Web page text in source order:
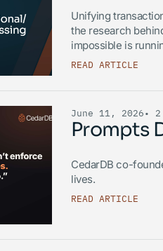
Unifying
the research
impossible is
READ ARTICLE
June 11, 2026•
Prompts
CedarDB co-
lives.
READ ARTICLE